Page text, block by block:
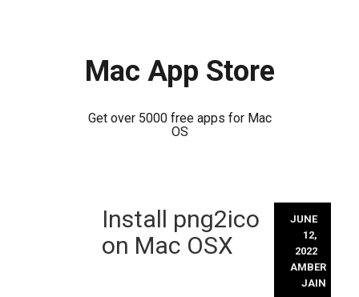
Mac App Store
Get over 5000 free apps for Mac
OS
Install png2ico
on Mac OSX
JUNE
12,
2022
AMBER
JAIN